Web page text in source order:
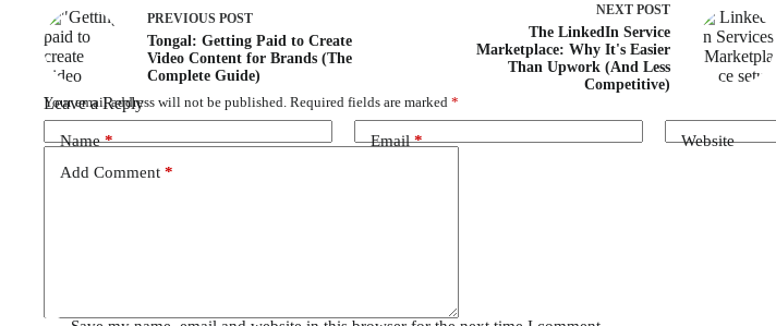
PREVIOUS POST
Tongal: Getting Paid to Create
Video Content for Brands (The
Complete Guide)
NEXT POST
The LinkedIn Service
Marketplace: Why It's Easier
Than Upwork (And Less
Competitive)
Leave a Reply
Your email address will not be published. Required fields are marked *
Name* Email*
Website
Add Comment *